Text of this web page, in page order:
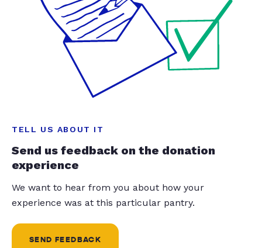
TELL US ABOUT IT
Send us feedback on the donation
experience
We want to hear from you about how your
experience was at this particular pantry.
SEND FEEDBACK